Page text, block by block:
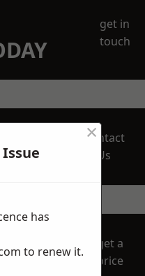
get in
touch
Contact
Us
get a
price
×
has
to renew it.